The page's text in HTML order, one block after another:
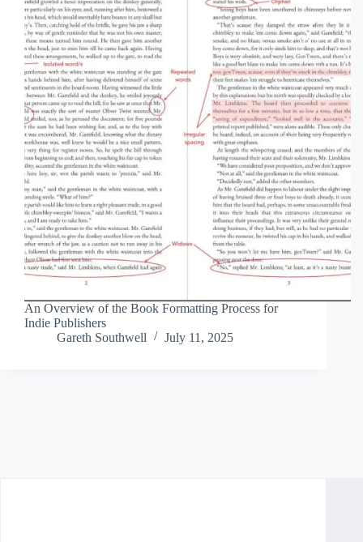
An Overview of the Book Formatting Process for
Indie Publishers
Gareth Southwell
July 11, 2025